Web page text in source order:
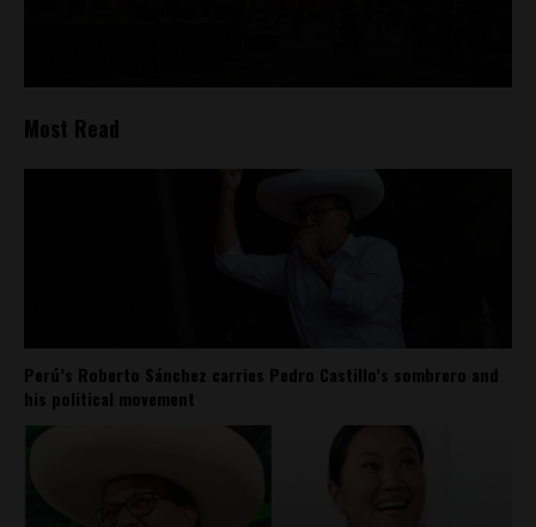
Most Read
Perú’s Roberto Sánchez carries Pedro Castillo’s sombrero and
his political movement